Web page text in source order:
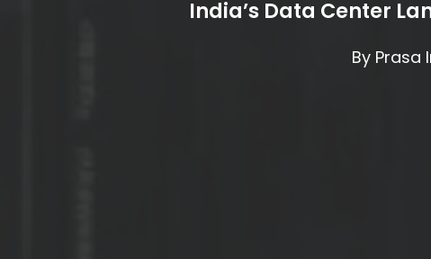
India’s Data Center
By Prasa